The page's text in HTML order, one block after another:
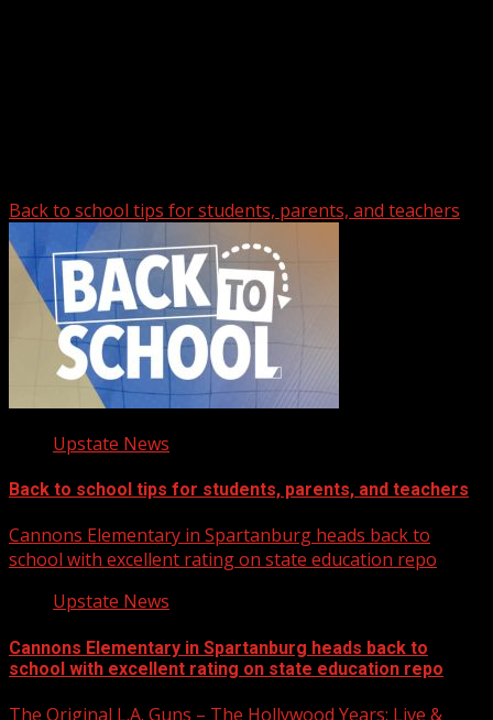
Back to school tips for students, parents, and teachers
Upstate News
Back to school tips for students, parents, and teachers
Cannons Elementary in Spartanburg heads back to
school with excellent rating on state education repo
Upstate News
Cannons Elementary in Spartanburg heads back to
school with excellent rating on state education repo
The Original L.A. Guns – The Hollywood Years: Live &